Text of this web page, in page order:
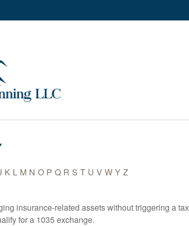
K L M N O P Q R S T U V W Y Z
insurance-related assets without triggering a
for a 1035 exchange.